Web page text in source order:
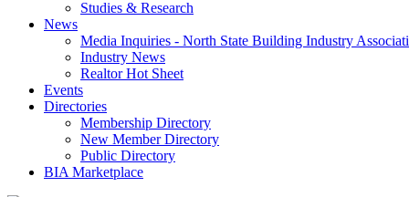
Studies & Research
News
Media Inquiries - North State Building Industry
Industry News
Realtor Hot Sheet
Events
Directories
Membership Directory
New Member Directory
Public Directory
BIA Marketplace